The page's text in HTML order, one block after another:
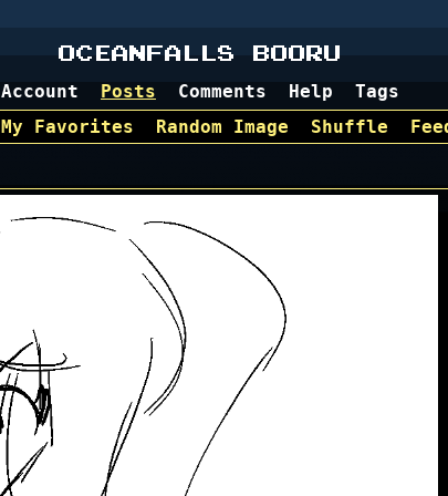
OCEANFALLS BOORU
Account Posts Comments Help
Tags
My Favorites Random Image Shuffle